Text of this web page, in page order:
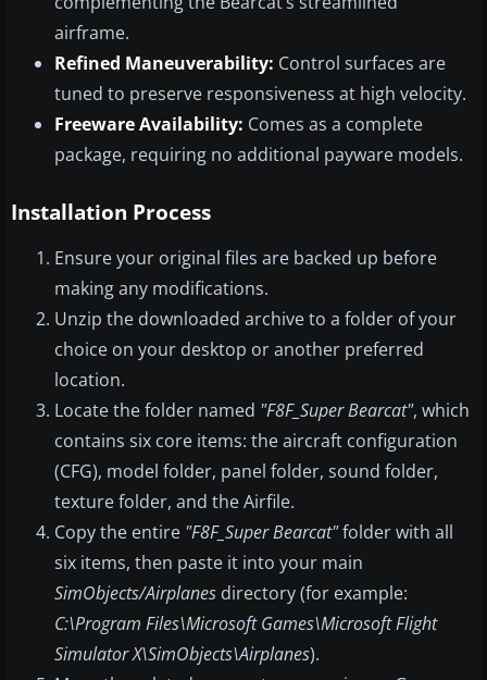
airframe.
Refined Maneuverability: Control surfaces are
tuned to preserve responsiveness at high velocity.
Freeware Availability: Comes as a complete
package, requiring no additional payware models.
Installation Process
Ensure your original files are backed up before
making any modifications.
Unzip the downloaded archive to a folder of your
choice on your desktop or another preferred
location.
Locate the folder named "F8F_Super Bearcat", which
contains six core items: the aircraft configuration
(CFG), model folder, panel folder, sound folder,
texture folder, and the Airfile.
Copy the entire "F8F_Super Bearcat"folder with all
six items, then paste it into your main
SimObjects/Airplanes directory (for example:
C:\Program Files\Microsoft Games\Microsoft Flight
Simulator X\SimObjects\Airplanes).